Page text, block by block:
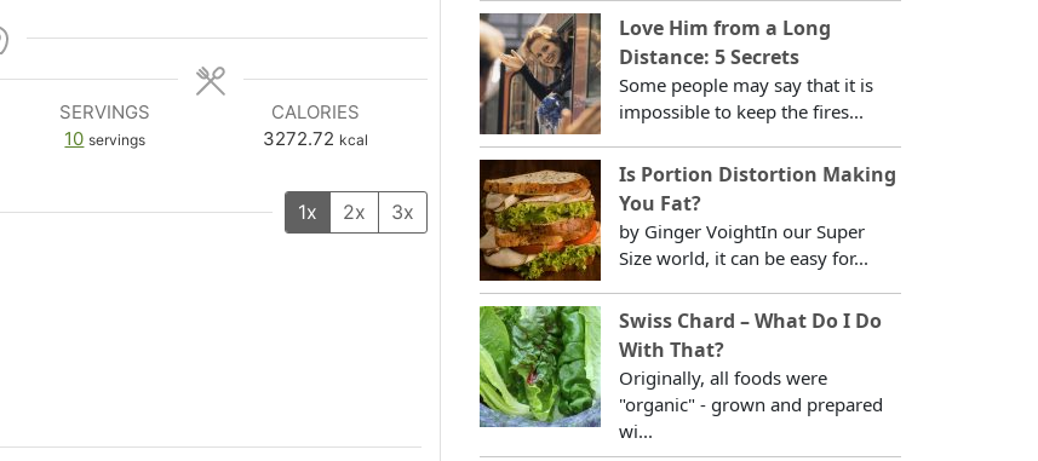
SERVINGS
10 servings
CALORIES
3272.72 kcal
1x 2x 3x
Love Him from a Long
Distance: 5 Secrets
Some people may say that it is
impossible to keep the fires...
Is Portion Distortion Making
You Fat?
by Ginger VoightIn our Super
Size world, it can be easy for...
Swiss Chard – What Do I Do
With That?
Originally, all foods were
"organic" - grown and prepared
wi...